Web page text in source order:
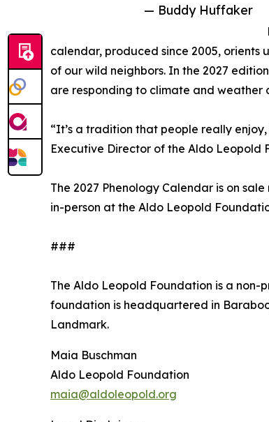
— Buddy Huffaker
calendar, produced since 2005, orients
of our wild neighbors. In the 2027
are responding to climate and weather
“It’s a tradition that people really
Executive Director of the Aldo Leopold
The 2027 Phenology Calendar is on
in-person at the Aldo Leopold
###
The Aldo Leopold Foundation is a
foundation is headquartered in
Landmark.
Maia Buschman
Aldo Leopold Foundation
maia@aldoleopold.org